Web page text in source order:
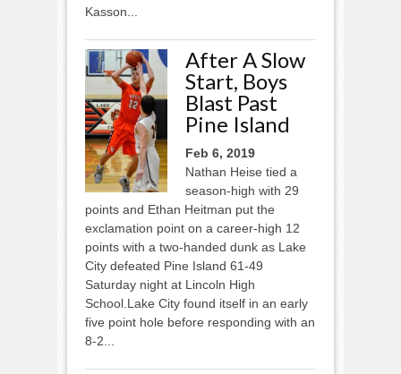
Kasson...
After A Slow
Start, Boys
Blast Past
Pine Island
Feb 6, 2019
Nathan Heise tied a
season-high with 29
points and Ethan Heitman put the
exclamation point on a career-high 12
points with a two-handed dunk as Lake
City defeated Pine Island 61-49
Saturday night at Lincoln High
School.Lake City found itself in an early
five point hole before responding with an
8-2...